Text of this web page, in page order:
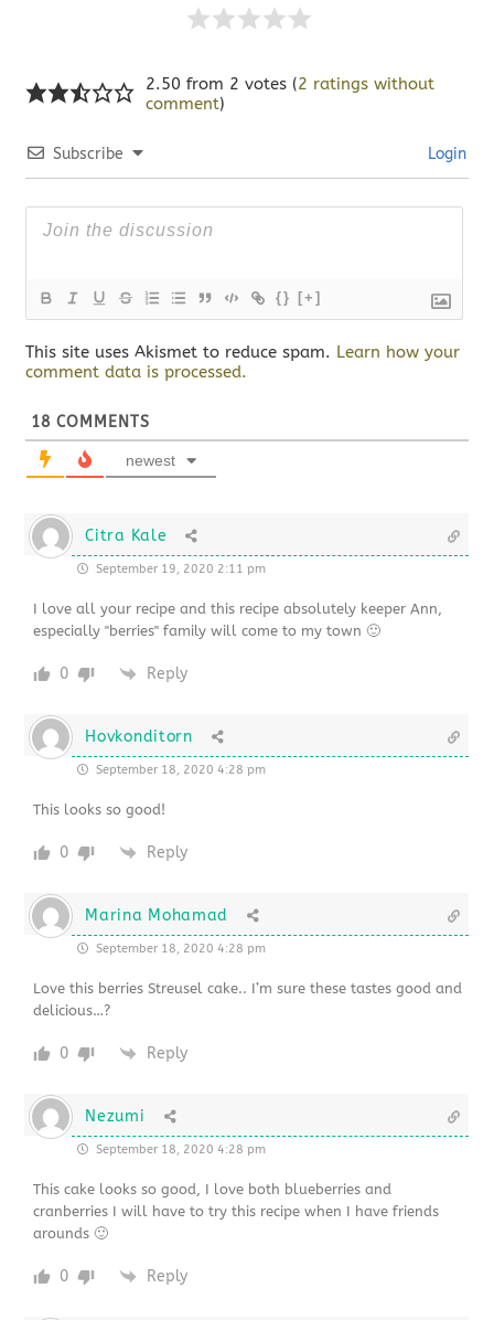
2.50 from 2 votes (2 ratings without
comment)
Subscribe Login
{} [+]
This site uses Akismet to reduce spam. Learn how your
comment data is processed.
18 COMMENTS
newest
Citra Kale
September 19, 2020 2:11 pm
I love all your recipe and this recipe absolutely keeper Ann,
especially "berries" family will come to my town 🙂
0 Reply
Hovkonditorn
September 18, 2020 4:28 pm
This looks so good!
0 Reply
Marina Mohamad
September 18, 2020 4:28 pm
Love this berries Streusel cake.. I’m sure these tastes good and
delicious…?
0 Reply
Nezumi
September 18, 2020 4:28 pm
This cake looks so good, I love both blueberries and
cranberries I will have to try this recipe when I have friends
arounds 🙂
0 Reply